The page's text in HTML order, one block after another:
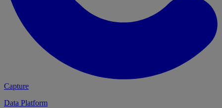
Capture
Data Platform